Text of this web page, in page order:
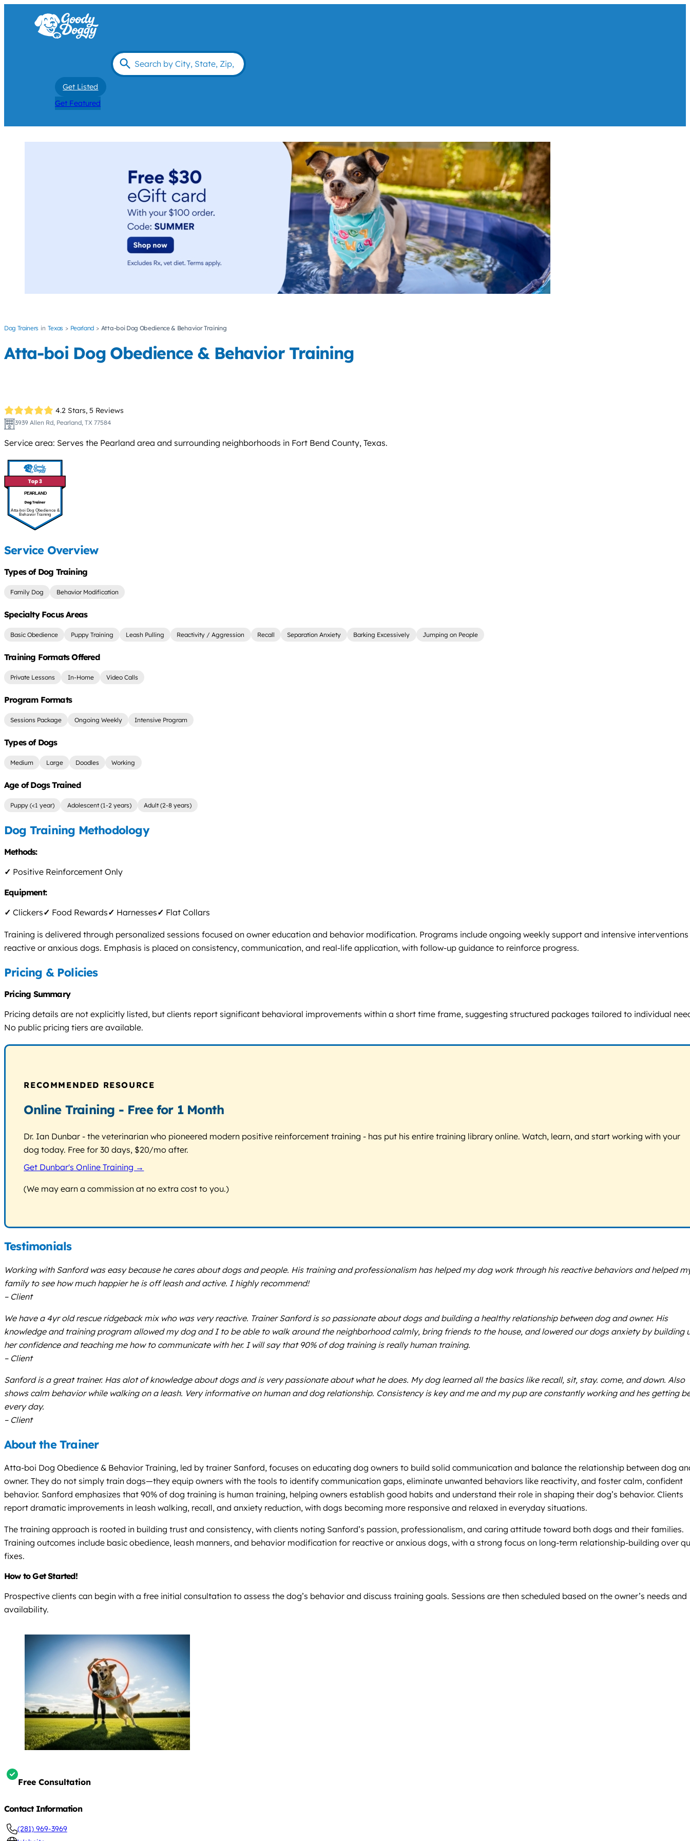
Get Listed
Get Featured
Dog Trainers Texas Pearland Atta-boi Dog Obedience & Behavior Training
Atta-boi Dog Obedience & Behavior Training
4.2 Stars, 5 Reviews
3939 Allen Rd, Pearland, TX 77584
Service area: Serves the Pearland area and surrounding neighborhoods in Fort Bend County, Texas.
PEARLAND
Atta-boi Dog Obedience &
Behavior Training
Service Overview
Types of Dog Training
Family Dog Behavior Modification
Specialty Focus Areas
Basic Obedience Puppy Training Leash Pulling Reactivity / Aggression Recall Separation Anxiety Barking Excessively Jumping on People
Training Formats Offered
Private Lessons In-Home Video Calls
Program Formats
Sessions Package Ongoing Weekly Intensive Program
Types of Dogs
Medium Large Doodles Working
Age of Dogs Trained
Puppy (<1 year) Adolescent (1-2 years) Adult (2-8 years)
Dog Training Methodology
Methods:
✓ Positive Reinforcement Only
Equipment:
✓ Clickers✓ Food Rewards✓ Harnesses✓ Flat Collars
Training is delivered through personalized sessions focused on owner education and behavior modification. Programs include ongoing weekly support and intensive
reactive or anxious dogs. Emphasis is placed on consistency, communication, and real-life application, with follow-up guidance to reinforce progress.
Pricing & Policies
Pricing Summary
Pricing details are not explicitly listed, but clients report significant behavioral improvements within a short time frame, suggesting structured packages tailored to individual
No public pricing tiers are available.
RECOMMENDED RESOURCE
Online Training - Free for 1 Month
Dr. Ian Dunbar - the veterinarian who pioneered modern positive reinforcement training - has put his entire training library online. Watch, learn, and start working with your
dog today. Free for 30 days, $20/mo after.
Get Dunbar's Online Training →
(We may earn a commission at no extra cost to you.)
Testimonials
Working with Sanford was easy because he cares about dogs and people. His training and professionalism has helped my dog work through his reactive behaviors and helped
family to see how much happier he is off leash and active. I highly recommend!
– Client
We have a 4yr old rescue ridgeback mix who was very reactive. Trainer Sanford is so passionate about dogs and building a healthy relationship between dog and owner. His
knowledge and training program allowed my dog and I to be able to walk around the neighborhood calmly, bring friends to the house, and lowered our dogs anxiety by building
her confidence and teaching me how to communicate with her. I will say that 90% of dog training is really human training.
– Client
Sanford is a great trainer. Has alot of knowledge about dogs and is very passionate about what he does. My dog learned all the basics like recall, sit, stay. come, and down. Also
shows calm behavior while walking on a leash. Very informative on human and dog relationship. Consistency is key and me and my pup are constantly working and hes getting
every day.
– Client
About the Trainer
Atta-boi Dog Obedience & Behavior Training, led by trainer Sanford, focuses on educating dog owners to build solid communication and balance the relationship between dog
owner. They do not simply train dogs—they equip owners with the tools to identify communication gaps, eliminate unwanted behaviors like reactivity, and foster calm, confident
behavior. Sanford emphasizes that 90% of dog training is human training, helping owners establish good habits and understand their role in shaping their dog’s behavior. Clients
report dramatic improvements in leash walking, recall, and anxiety reduction, with dogs becoming more responsive and relaxed in everyday situations.
The training approach is rooted in building trust and consistency, with clients noting Sanford’s passion, professionalism, and caring attitude toward both dogs and their families.
Training outcomes include basic obedience, leash manners, and behavior modification for reactive or anxious dogs, with a strong focus on long-term relationship-building over
fixes.
How to Get Started!
Prospective clients can begin with a free initial consultation to assess the dog’s behavior and discuss training goals. Sessions are then scheduled based on the owner’s needs and
availability.
Free Consultation
Contact Information
(281) 969-3969